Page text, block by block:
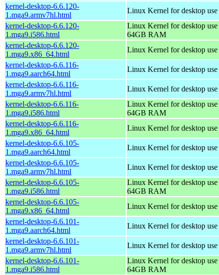
kernel-desktop-6.6.120-
1.mga9.armv7hl.html
Linux Kernel for desktop
kernel-desktop-6.6.120-
1.mga9.i586.html
Linux Kernel for desktop
64GB RAM
kernel-desktop-6.6.120-
1.mga9.x86_64.html
Linux Kernel for desktop
kernel-desktop-6.6.116-
1.mga9.aarch64.html
Linux Kernel for desktop
kernel-desktop-6.6.116-
1.mga9.armv7hl.html
Linux Kernel for desktop
kernel-desktop-6.6.116-
1.mga9.i586.html
Linux Kernel for desktop
64GB RAM
kernel-desktop-6.6.116-
1.mga9.x86_64.html
Linux Kernel for desktop
kernel-desktop-6.6.105-
1.mga9.aarch64.html
Linux Kernel for desktop
kernel-desktop-6.6.105-
1.mga9.armv7hl.html
Linux Kernel for desktop
kernel-desktop-6.6.105-
1.mga9.i586.html
Linux Kernel for desktop
64GB RAM
kernel-desktop-6.6.105-
1.mga9.x86_64.html
Linux Kernel for desktop
kernel-desktop-6.6.101-
1.mga9.aarch64.html
Linux Kernel for desktop
kernel-desktop-6.6.101-
1.mga9.armv7hl.html
Linux Kernel for desktop
kernel-desktop-6.6.101-
1.mga9.i586.html
Linux Kernel for desktop
64GB RAM